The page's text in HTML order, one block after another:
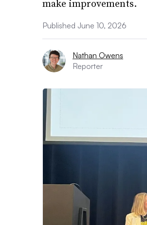
make improvements.
Published June 10, 2026
Nathan Owens
Reporter